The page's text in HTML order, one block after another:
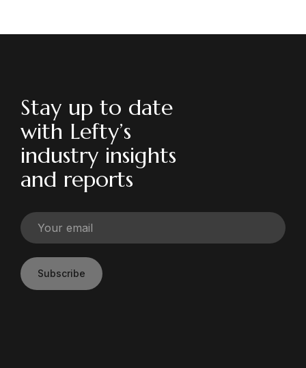
Stay up to date
with Lefty’s
industry insights
and reports
Subscribe